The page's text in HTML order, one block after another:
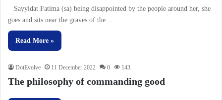
Sayyidat Fatima (sa) being disappointed by the people around her, she
goes and sits near the graves of the…
Read More »
DotEvolve 11 December 2022 0 143
The philosophy of commanding good